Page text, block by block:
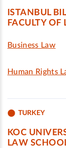
ISTANBUL
FACULTY OF
Business Law
Human Rights
TURKEY
KOC
LAW